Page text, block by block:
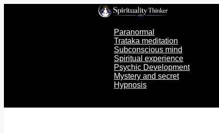
Paranormal
Trataka meditation
Subconscious mind
Spiritual experience
Psychic Development
Mystery and secret
Hypnosis